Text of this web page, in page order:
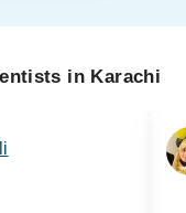
in Karachi